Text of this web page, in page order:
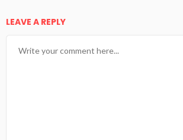
LEAVE A REPLY